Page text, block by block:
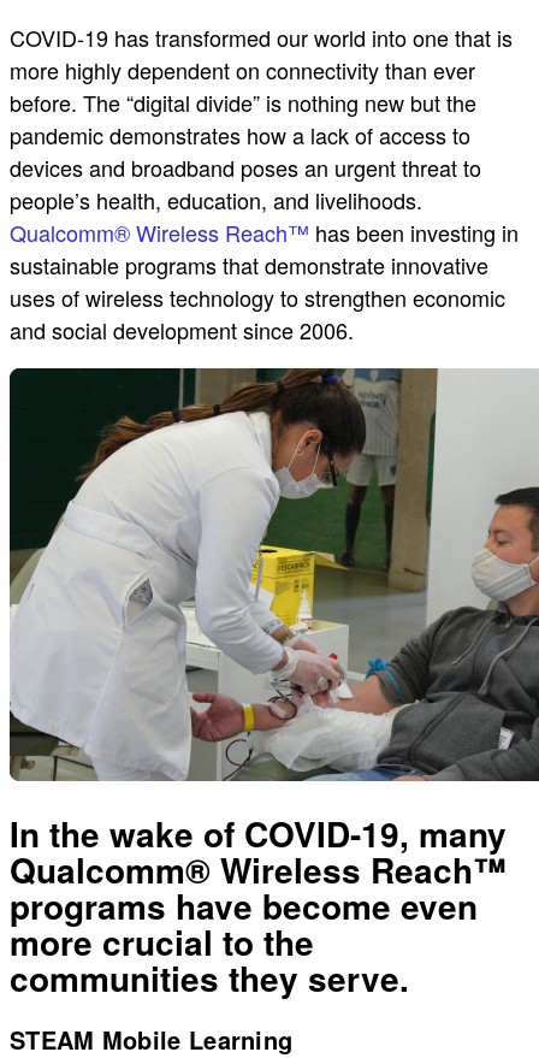
COVID-19 has transformed our world into one that is
more highly dependent on connectivity than ever
before. The “digital divide” is nothing new but the
pandemic demonstrates how a lack of access to
devices and broadband poses an urgent threat to
people’s health, education, and livelihoods.
Qualcomm® Wireless Reach™ has been investing in
sustainable programs that demonstrate innovative
uses of wireless technology to strengthen economic
and social development since 2006.
In the wake of COVID-19, many
Qualcomm® Wireless Reach™
programs have become even
more crucial to the
communities they serve.
STEAM Mobile Learning